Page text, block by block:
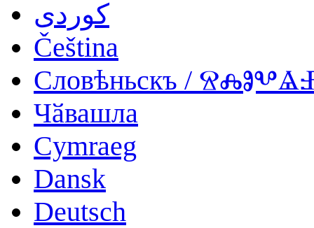
کوردی
Čeština
Словѣньскъ /
Чӑвашла
Cymraeg
Dansk
Deutsch